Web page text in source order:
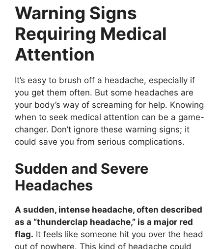
Warning Signs
Requiring Medical
Attention
It’s easy to brush off a headache, especially if
you get them often. But some headaches are
your body’s way of screaming for help. Knowing
when to seek medical attention can be a game-
changer. Don’t ignore these warning signs; it
could save you from serious complications.
Sudden and Severe
Headaches
A sudden, intense headache, often described
as a “thunderclap headache,” is a major red
flag. It feels like someone hit you over the head
out of nowhere. This kind of headache could